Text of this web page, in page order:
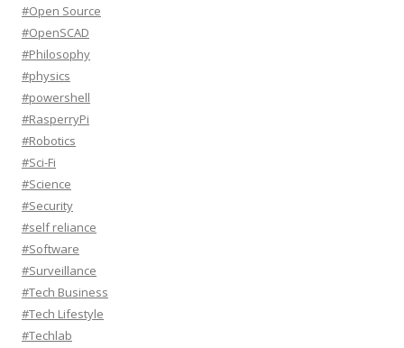
#Open Source
#OpenSCAD
#Philosophy
#physics
#powershell
#RasperryPi
#Robotics
#Sci-Fi
#Science
#Security
#self reliance
#Software
#Surveillance
#Tech Business
#Tech Lifestyle
#Techlab